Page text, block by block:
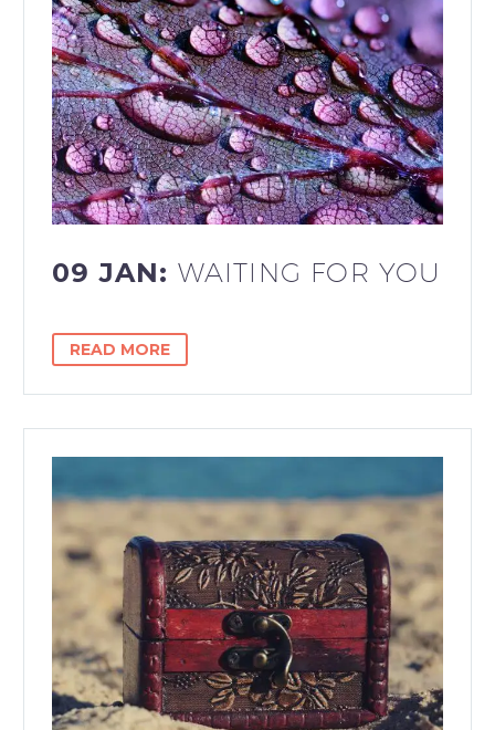
09 JAN: WAITING FOR YOU
READ MORE